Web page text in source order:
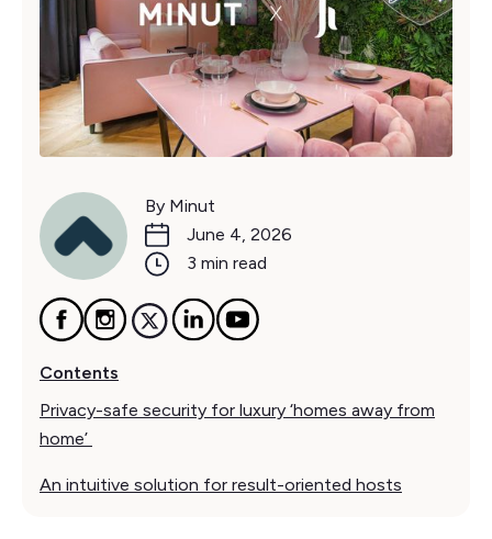
By Minut
June 4, 2026
3 min read
Contents
Privacy-safe security for luxury ‘homes away from
home’
An intuitive solution for result-oriented hosts